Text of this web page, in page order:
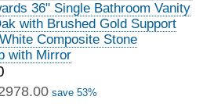
36" Single Bathroom Vanity
with Brushed Gold Support
Composite Stone
with Mirror
save 53%